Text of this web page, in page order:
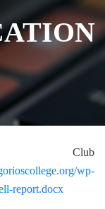
Club
wp-
report.docx